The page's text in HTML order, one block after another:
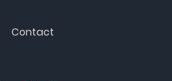
Contact